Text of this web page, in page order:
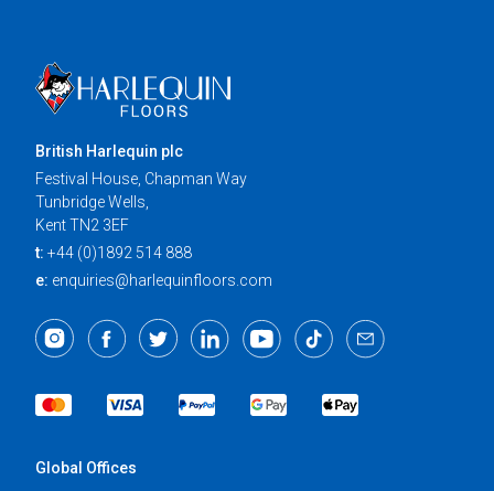
British Harlequin plc
Festival House, Chapman Way
Tunbridge Wells,
Kent TN2 3EF
t: +44 (0)1892 514 888
e: enquiries@harlequinfloors.com
Global Offices